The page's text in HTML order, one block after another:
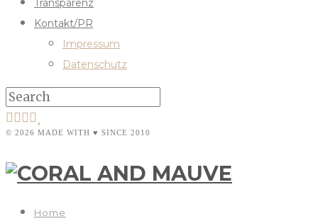
Transparenz
Kontakt/PR
Impressum
Datenschutz
© 2026 MADE WITH ♥ SINCE 2010
Home